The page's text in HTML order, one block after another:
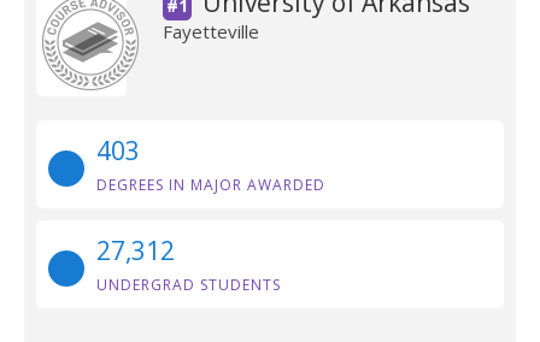
#1
Fayetteville
403
DEGREES IN MAJOR AWARDED
27,312
UNDERGRAD STUDENTS